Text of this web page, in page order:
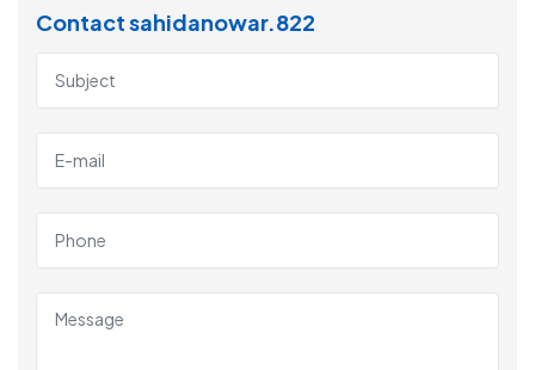
Contact sahidanowar.822